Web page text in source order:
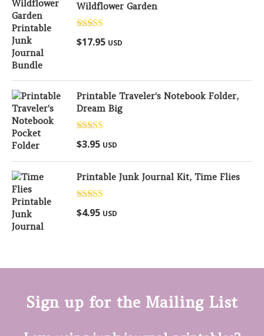
Wildflower Garden
Rated5.00
out of 5
$17.95 USD
Printable Traveler's Notebook Folder,
Dream Big
Rated
out of 5
$3.95 USD
Printable Junk Journal Kit, Time Flies
Rated
out of 5
$4.95 USD
Sign up for the Mailing List